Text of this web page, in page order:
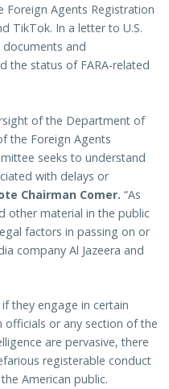
Foreign Agents Registration
TikTok. In a letter to U.S.
documents and
the status of FARA-related
of the Department of
the Foreign Agents
seeks to understand
with delays or
Chairman Comer. “As
other material in the public
factors in passing on or
company Al Jazeera and
they engage in certain
or any section of the
are pervasive, there
registerable conduct
American public.